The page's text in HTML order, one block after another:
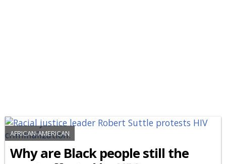
AFRICAN-AMERICAN
Why are Black people still the